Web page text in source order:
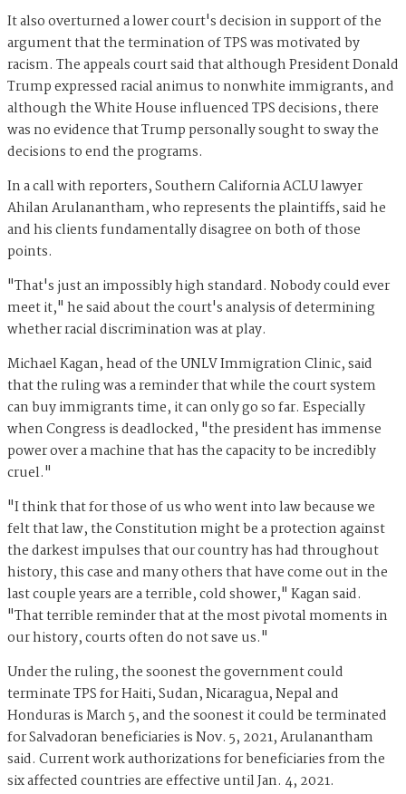
It also overturned a lower court's decision in support of the
argument that the termination of TPS was motivated by
racism. The appeals court said that although President Donald
Trump expressed racial animus to nonwhite immigrants, and
although the White House influenced TPS decisions, there
was no evidence that Trump personally sought to sway the
decisions to end the programs.
In a call with reporters, Southern California ACLU lawyer
Ahilan Arulanantham, who represents the plaintiffs, said he
and his clients fundamentally disagree on both of those
points.
"That's just an impossibly high standard. Nobody could ever
meet it," he said about the court's analysis of determining
whether racial discrimination was at play.
Michael Kagan, head of the UNLV Immigration Clinic, said
that the ruling was a reminder that while the court system
can buy immigrants time, it can only go so far. Especially
when Congress is deadlocked, "the president has immense
power over a machine that has the capacity to be incredibly
cruel."
"I think that for those of us who went into law because we
felt that law, the Constitution might be a protection against
the darkest impulses that our country has had throughout
history, this case and many others that have come out in the
last couple years are a terrible, cold shower," Kagan said.
"That terrible reminder that at the most pivotal moments in
our history, courts often do not save us."
Under the ruling, the soonest the government could
terminate TPS for Haiti, Sudan, Nicaragua, Nepal and
Honduras is March 5, and the soonest it could be terminated
for Salvadoran beneficiaries is Nov. 5, 2021, Arulanantham
said. Current work authorizations for beneficiaries from the
six affected countries are effective until Jan. 4, 2021.